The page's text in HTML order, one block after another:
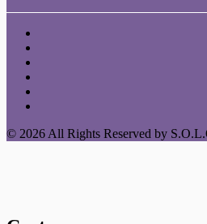
© 2026 All Rights Reserved by